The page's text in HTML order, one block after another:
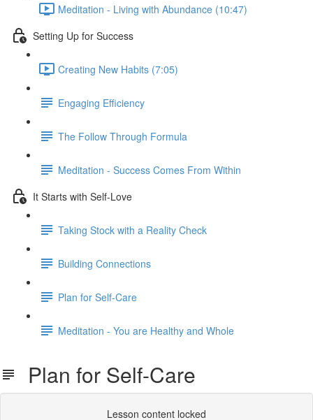
Meditation - Living with Abundance (10:47)
Setting Up for Success
Creating New Habits (7:05)
Engaging Efficiency
The Follow Through Formula
Meditation - Success Comes From Within
It Starts with Self-Love
Taking Stock with a Reality Check
Building Connections
Plan for Self-Care
Meditation - You are Healthy and Whole
Plan for Self-Care
Lesson content locked